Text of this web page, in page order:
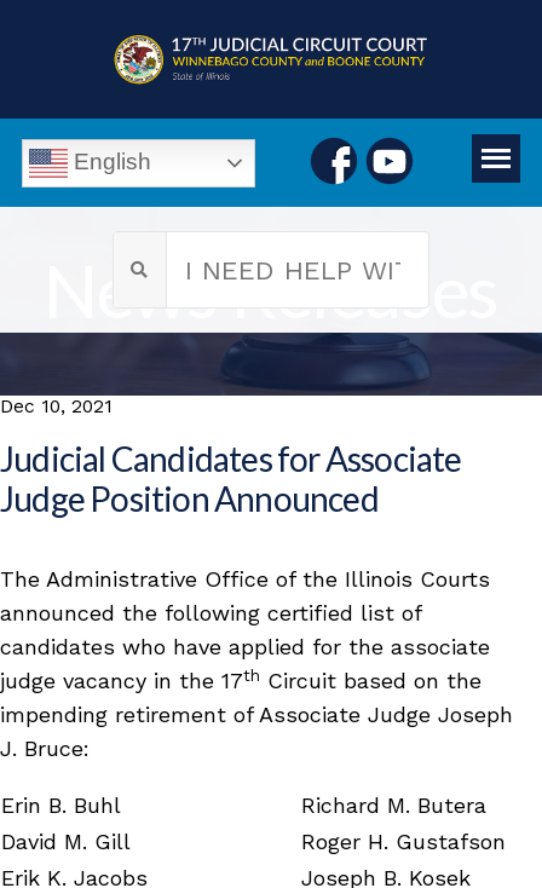
English
News Releases
Dec 10, 2021
Judicial Candidates for Associate
Judge Position Announced
The Administrative Office of the Illinois Courts
announced the following certified list of
candidates who have applied for the associate
judge vacancy in the 17th Circuit based on the
impending retirement of Associate Judge Joseph
J. Bruce:
Erin B. Buhl
Richard M. Butera
David M. Gill
Roger H. Gustafson
Erik K. Jacobs
Joseph B. Kosek